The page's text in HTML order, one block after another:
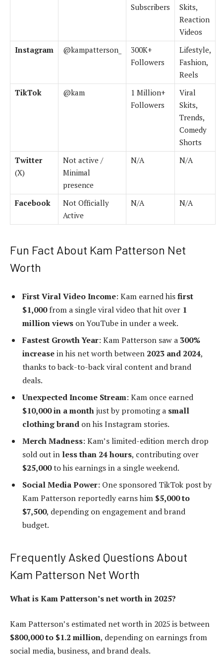
Subscribers
Skits,
Reaction
Videos
Instagram
@kampatterson_
300K+
Followers
Lifestyle,
Fashion,
Reels
TikTok
@kam
1 Million+
Followers
Viral
Skits,
Trends,
Comedy
Shorts
Twitter
(X)
Not active /
Minimal
presence
N/A N/A
Facebook
Not Officially
Active
N/A N/A
Fun Fact About Kam Patterson Net
Worth
First Viral Video Income: Kam earned hisfirst
$1,000from a single viral video that hit over 1
million views on YouTube in under a week.
Fastest Growth Year: Kam Patterson saw a 300%
increasein his net worth between 2023 and 2024,
thanks to back-to-back viral content and brand
deals.
Unexpected Income Stream: Kam once earned
$10,000 in a monthjust by promoting a small
clothing brand on his Instagram stories.
Merch Madness: Kam’s limited-edition merch drop
sold out in less than 24 hours, contributing over
$25,000to his earnings in a single weekend.
Social Media Power: One sponsored TikTok post by
Kam Patterson reportedly earns him $5,000 to
$7,500, depending on engagement and brand
budget.
Frequently Asked Questions About
Kam Patterson Net Worth
What is Kam Patterson’s net worth in 2025?
Kam Patterson’s estimated net worth in 2025 is between
$800,000 to $1.2 million, depending on earnings from
social media, business, and brand deals.